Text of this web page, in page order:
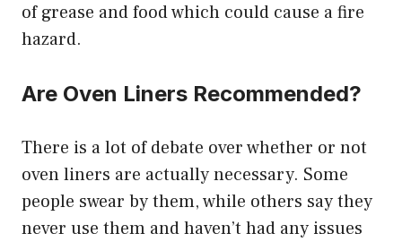
of grease and food which could cause a fire
hazard.
Are Oven Liners Recommended?
There is a lot of debate over whether or not
oven liners are actually necessary. Some
people swear by them, while others say they
never use them and haven’t had any issues